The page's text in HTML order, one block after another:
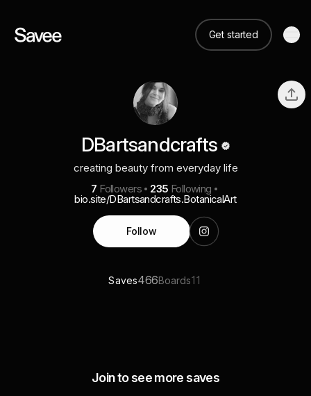
Get started
DBartsandcrafts
creating beauty from everyday life
7 Followers 235 Following
bio.site/DBartsandcrafts.BotanicalArt
Follow
Saves466Boards11
Join to see more saves